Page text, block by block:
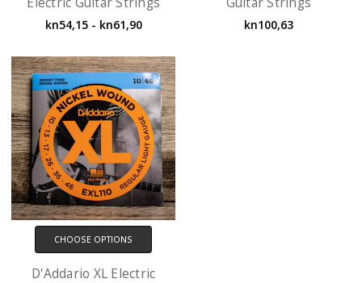
kn54,15 - kn61,90 kn100,63
CHOOSE OPTIONS
D'Addario XL Electric